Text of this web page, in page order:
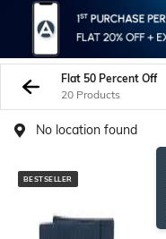
Flat 50 Percent Off
20 Products
No location found
BESTSELLER